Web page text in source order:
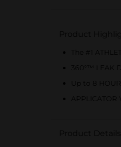
Product
The #1
360°™ LEAK
Up to 8
Product Details